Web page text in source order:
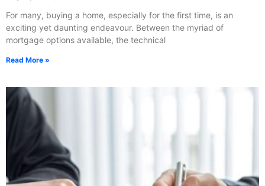
For many, buying a home, especially for the first time, is an
exciting yet daunting endeavour. Between the myriad of
mortgage options available, the technical
Read More »